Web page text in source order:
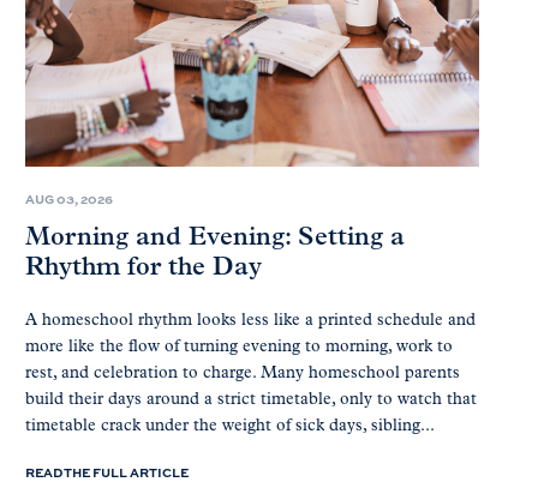
AUG 03, 2026
Morning and Evening: Setting a
Rhythm for the Day
A homeschool rhythm looks less like a printed schedule and
more like the flow of turning evening to morning, work to
rest, and celebration to charge. Many homeschool parents
build their days around a strict timetable, only to watch that
timetable crack under the weight of sick days, sibling...
READ THE FULL ARTICLE